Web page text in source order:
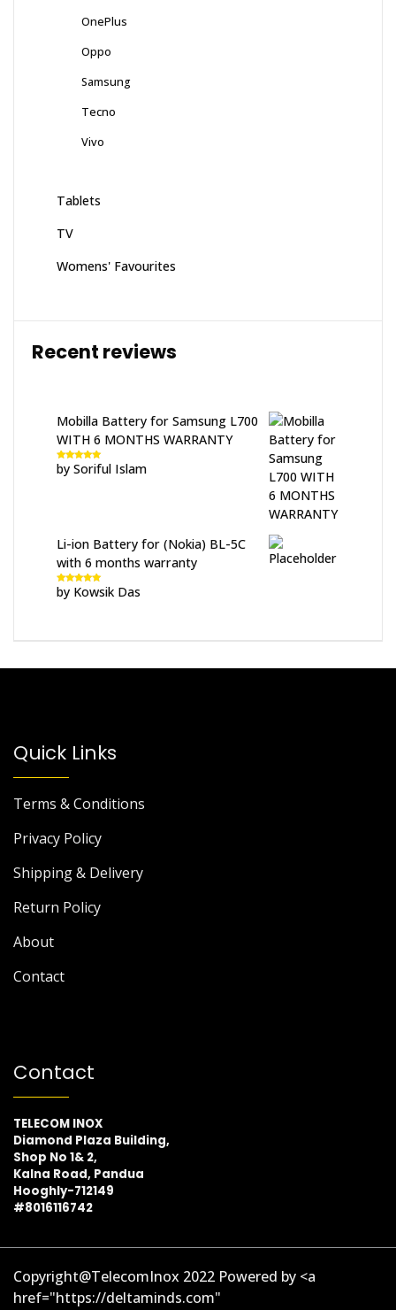
OnePlus
Oppo
Samsung
Tecno
Vivo
Tablets
TV
Womens' Favourites
Recent reviews
Mobilla Battery for Samsung L700
WITH 6 MONTHS WARRANTY
Rated 5out
of 5
by Soriful Islam
Li-ion Battery for (Nokia) BL-5C
with 6 months warranty
Rated5out
of 5
by Kowsik Das
Quick Links
Terms & Conditions
Privacy Policy
Shipping & Delivery
Return Policy
About
Contact
Contact
TELECOM INOX
Diamond Plaza Building,
Shop No 1& 2,
Kalna Road, Pandua
Hooghly-712149
#8016116742
Copyright@TelecomInox 2022 Powered by <a
href="https://deltaminds.com"